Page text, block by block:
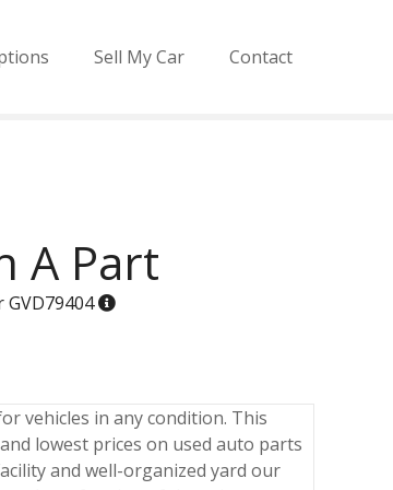
Sell My Car Contact
A Part
vehicles in any condition. This
lowest prices on used auto parts
and well-organized yard our